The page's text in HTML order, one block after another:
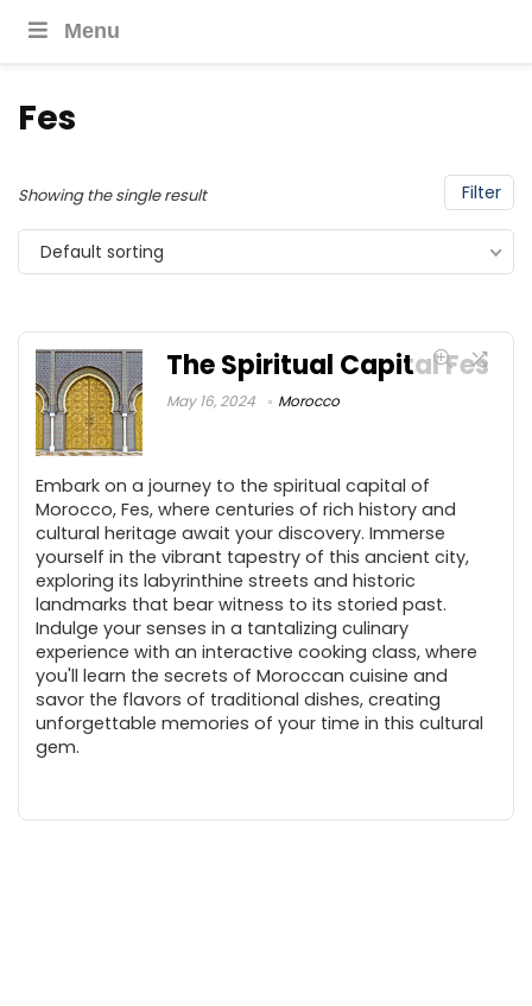
Menu
Fes
Filter
Showing the single result
Default sorting
The Spiritual Capital Fes
May 16, 2024 Morocco
Embark on a journey to the spiritual capital of
Morocco, Fes, where centuries of rich history and
cultural heritage await your discovery. Immerse
yourself in the vibrant tapestry of this ancient city,
exploring its labyrinthine streets and historic
landmarks that bear witness to its storied past.
Indulge your senses in a tantalizing culinary
experience with an interactive cooking class, where
you'll learn the secrets of Moroccan cuisine and
savor the flavors of traditional dishes, creating
unforgettable memories of your time in this cultural
gem.